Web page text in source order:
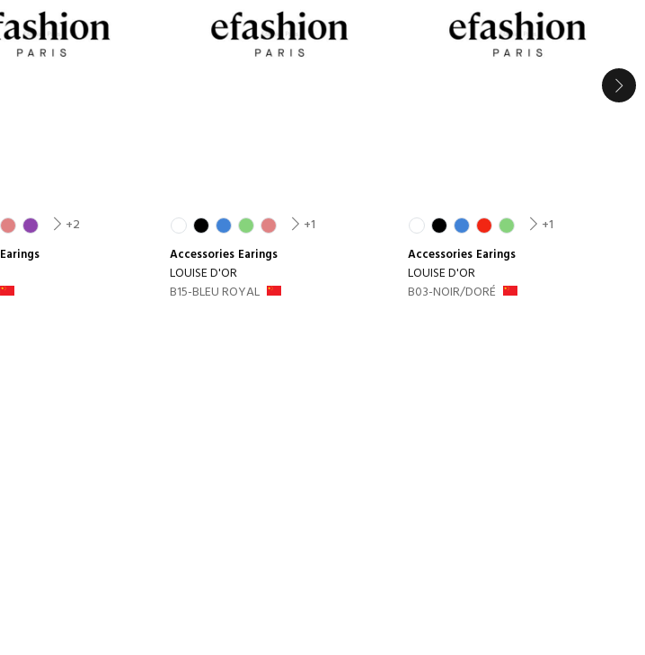
+2
Earings
+1
Accessories Earings
LOUISE D'OR
B15-BLEU ROYAL
+1
Accessories Earings
LOUISE D'OR
B03-NOIR/DORÉ